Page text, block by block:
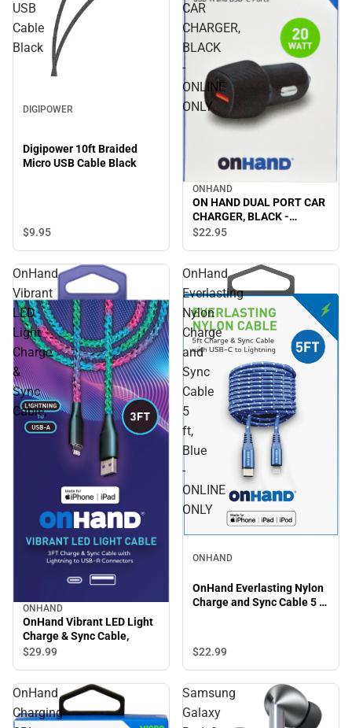
USB
Cable
Black
DIGIPOWER
Digipower 10ft Braided
Micro USB Cable Black
$9.95
CAR
CHARGER,
BLACK
-
ONLINE
ONLY
ONHAND
ON HAND DUAL PORT CAR
CHARGER, BLACK -
ONLINE ONLY
$22.95
OnHand
Vibrant
LED
Light
Charge
&
Sync
Cable,
ONHAND
OnHand Vibrant LED Light
Charge & Sync Cable,
$29.99
OnHand
Everlasting
Nylon
Charge
and
Sync
Cable
5
ft,
Blue
-
ONLINE
ONLY
ONHAND
OnHand Everlasting Nylon
Charge and Sync Cable 5 ft,
$22.99
OnHand
Charging
Samsung
Galaxy